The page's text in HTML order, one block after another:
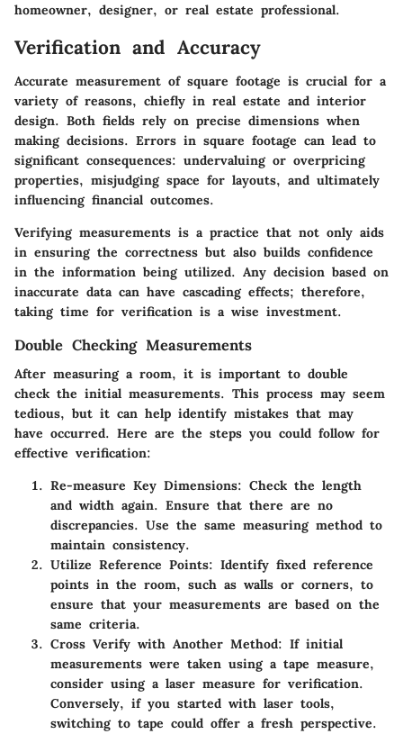
homeowner, designer, or real estate professional.
Verification and Accuracy
Accurate measurement of square footage is crucial for a
variety of reasons, chiefly in real estate and interior
design. Both fields rely on precise dimensions when
making decisions. Errors in square footage can lead to
significant consequences: undervaluing or overpricing
properties, misjudging space for layouts, and ultimately
influencing financial outcomes.
Verifying measurements is a practice that not only aids
in ensuring the correctness but also builds confidence
in the information being utilized. Any decision based on
inaccurate data can have cascading effects; therefore,
taking time for verification is a wise investment.
Double Checking Measurements
After measuring a room, it is important to double
check the initial measurements. This process may seem
tedious, but it can help identify mistakes that may
have occurred. Here are the steps you could follow for
effective verification:
Re-measure Key Dimensions: Check the length
and width again. Ensure that there are no
discrepancies. Use the same measuring method to
maintain consistency.
Utilize Reference Points: Identify fixed reference
points in the room, such as walls or corners, to
ensure that your measurements are based on the
same criteria.
Cross Verify with Another Method: If initial
measurements were taken using a tape measure,
consider using a laser measure for verification.
Conversely, if you started with laser tools,
switching to tape could offer a fresh perspective.